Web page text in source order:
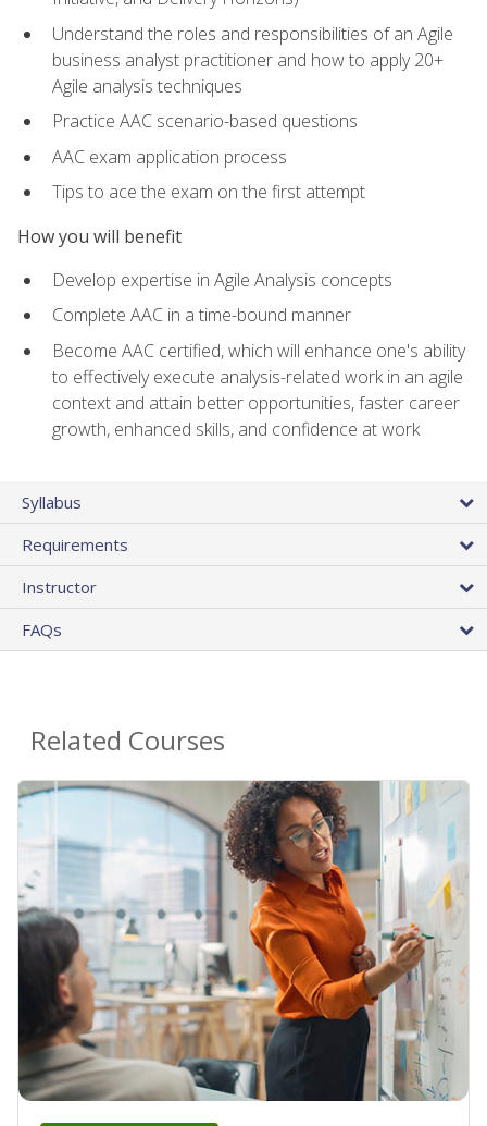
Understand the roles and responsibilities of an Agile
business analyst practitioner and how to apply 20+
Agile analysis techniques
Practice AAC scenario-based questions
AAC exam application process
Tips to ace the exam on the first attempt
How you will benefit
Develop expertise in Agile Analysis concepts
Complete AAC in a time-bound manner
Become AAC certified, which will enhance one's ability
to effectively execute analysis-related work in an agile
context and attain better opportunities, faster career
growth, enhanced skills, and confidence at work
Syllabus
Requirements
Instructor
FAQs
Related Courses